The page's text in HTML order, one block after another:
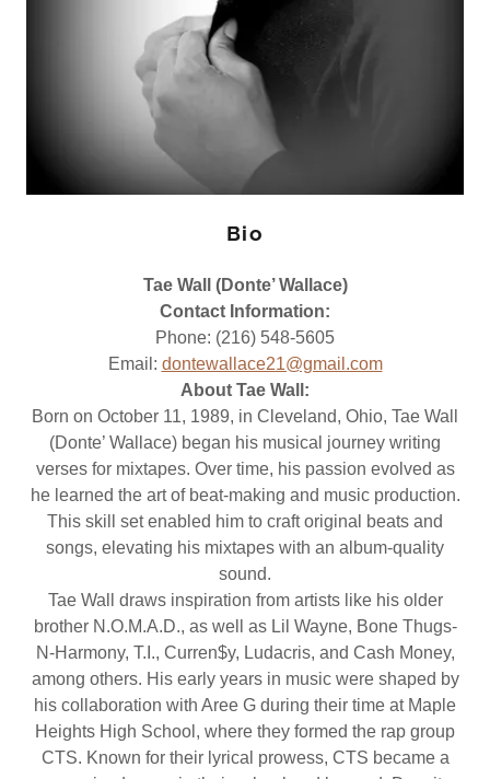
Bio
Tae Wall (Donte’ Wallace)
Contact Information:
Phone: (216) 548-5605
Email: dontewallace21@gmail.com
About Tae Wall:
Born on October 11, 1989, in Cleveland, Ohio, Tae Wall
(Donte’ Wallace) began his musical journey writing
verses for mixtapes. Over time, his passion evolved as
he learned the art of beat-making and music production.
This skill set enabled him to craft original beats and
songs, elevating his mixtapes with an album-quality
sound.
Tae Wall draws inspiration from artists like his older
brother N.O.M.A.D., as well as Lil Wayne, Bone Thugs-
N-Harmony, T.I., Curren$y, Ludacris, and Cash Money,
among others. His early years in music were shaped by
his collaboration with Aree G during their time at Maple
Heights High School, where they formed the rap group
CTS. Known for their lyrical prowess, CTS became a